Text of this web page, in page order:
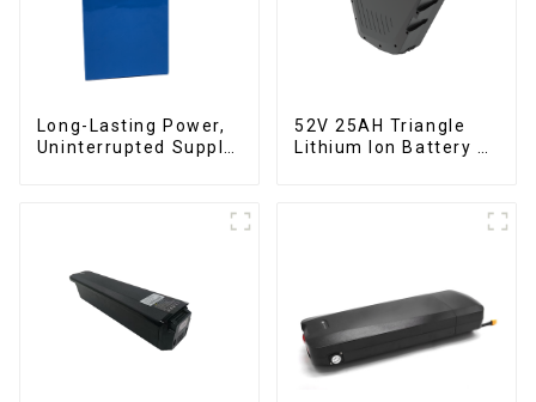
Long-Lasting Power,
Uninterrupted Supply
52V 25AH Triangle
Lithium Ion Battery E-